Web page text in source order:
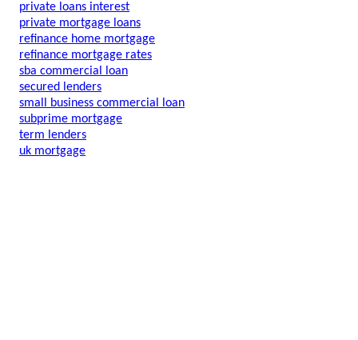
private loans interest
private mortgage loans
refinance home mortgage
refinance mortgage rates
sba commercial loan
secured lenders
small business commercial loan
subprime mortgage
term lenders
uk mortgage